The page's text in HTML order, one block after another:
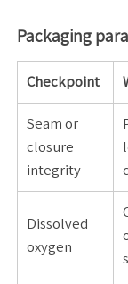
Packaging
Checkpoint
Seam or
closure
integrity
Dissolved
oxygen